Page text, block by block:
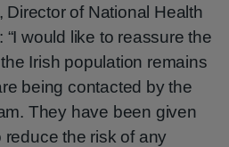
Director of National Health
would like to reassure the
Irish population remains
being contacted by the
They have been given
the risk of any